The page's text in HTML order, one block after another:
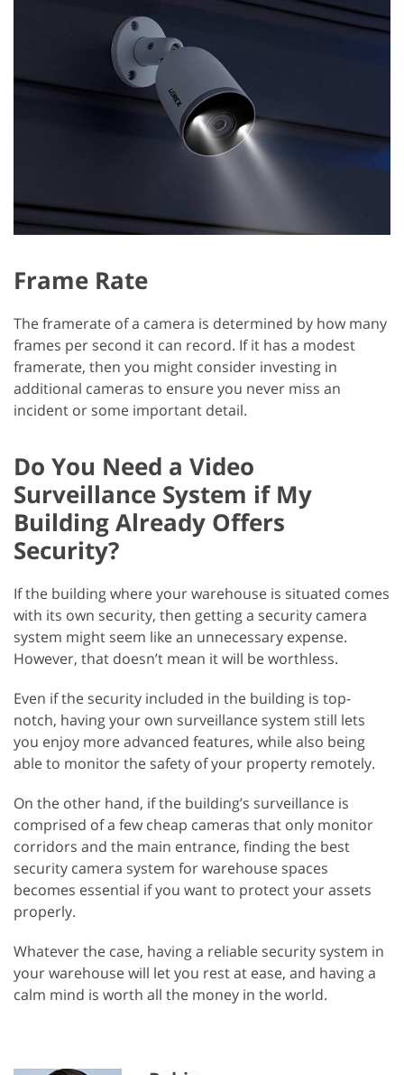
Frame Rate
The framerate of a camera is determined by how many
frames per second it can record. If it has a modest
framerate, then you might consider investing in
additional cameras to ensure you never miss an
incident or some important detail.
Do You Need a Video
Surveillance System if My
Building Already Offers
Security?
If the building where your warehouse is situated comes
with its own security, then getting a security camera
system might seem like an unnecessary expense.
However, that doesn’t mean it will be worthless.
Even if the security included in the building is top-
notch, having your own surveillance system still lets
you enjoy more advanced features, while also being
able to monitor the safety of your property remotely.
On the other hand, if the building’s surveillance is
comprised of a few cheap cameras that only monitor
corridors and the main entrance, finding the best
security camera system for warehouse spaces
becomes essential if you want to protect your assets
properly.
Whatever the case, having a reliable security system in
your warehouse will let you rest at ease, and having a
calm mind is worth all the money in the world.